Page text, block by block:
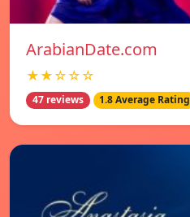
ArabianDate.com
★★☆☆☆
47 reviews 1.8 Average Rating